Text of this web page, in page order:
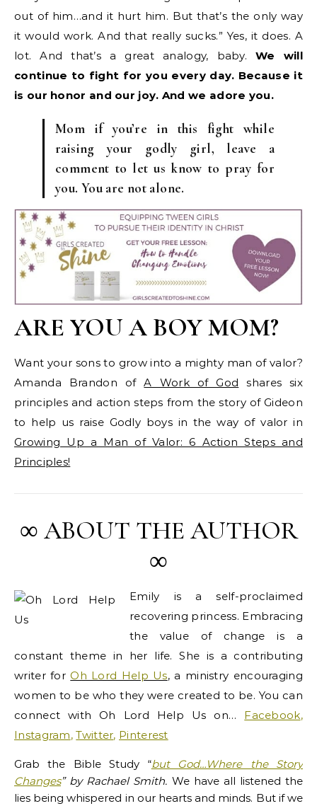
out of him…and it hurt him. But that’s the only way
it would work. And that really sucks.” Yes, it does. A
lot. And that’s a great analogy, baby.We will
continue to fight for you every day. Because it
is our honor and our joy. And we adore you.
Mom if you’re in this fight while
raising your godly girl, leave a
comment to let us know to pray for
you. You are not alone.
ARE YOU A BOY MOM?
Want your sons to grow into a mighty man of valor?
Amanda Brandon ofA Work of God shares six
principles and action steps from the story of Gideon
to help us raise Godly boys in the way of valor in
Growing Up a Man of Valor: 6 Action Steps and
Principles!
∞ ABOUT THE AUTHOR
∞
Emily is a self-proclaimed
recovering princess. Embracing
the value of change is a
constant theme in her life. She is a contributing
writer forOh Lord Help Us, a ministry encouraging
women to be who they were created to be. You can
connect with Oh Lord Help Us on… Facebook,
Instagram,Twitter, Pinterest
Grab the Bible Study “but God…Where the Story
Changes” by Rachael Smith. We have all listened the
lies being whispered in our hearts and minds. But if we